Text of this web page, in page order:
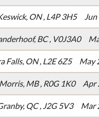
ON , L4P 3H5 Jun
BC , V0J3A0
Falls, ON , L2E 6Z5 May
Morris, MB , R0G 1K0 Apr
QC , J2G 5V3 Mar